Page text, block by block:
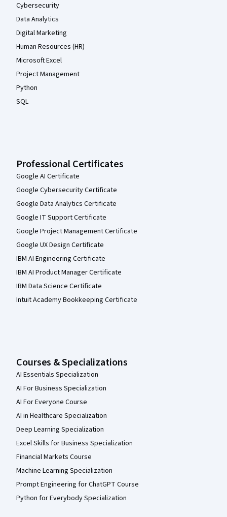
Cybersecurity
Data Analytics
Digital Marketing
Human Resources (HR)
Microsoft Excel
Project Management
Python
SQL
Professional Certificates
Google AI Certificate
Google Cybersecurity Certificate
Google Data Analytics Certificate
Google IT Support Certificate
Google Project Management Certificate
Google UX Design Certificate
IBM AI Engineering Certificate
IBM AI Product Manager Certificate
IBM Data Science Certificate
Intuit Academy Bookkeeping Certificate
Courses & Specializations
AI Essentials Specialization
AI For Business Specialization
AI For Everyone Course
AI in Healthcare Specialization
Deep Learning Specialization
Excel Skills for Business Specialization
Financial Markets Course
Machine Learning Specialization
Prompt Engineering for ChatGPT Course
Python for Everybody Specialization